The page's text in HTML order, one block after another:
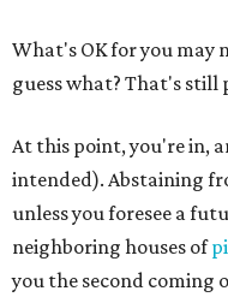
What's OK for you may
guess what? That's still
At this point, you're in,
intended). Abstaining
unless you foresee a
neighboring houses of
you the second coming